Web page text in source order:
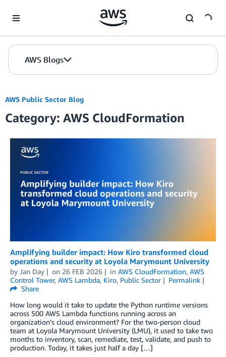
AWS Blogs
AWS Public Sector Blog
Category: AWS CloudFormation
Amplifying builder impact: How Kiro transformed cloud
operations and security at Loyola Marymount University
by Jan Day on 26 FEB 2026 in AWS CloudFormation, AWS
Control Tower, AWS Lambda, Kiro, Public Sector
Permalink
Share
How long would it take to update the Python runtime versions
across 500 AWS Lambda functions running across an
organization’s cloud environment? For the two-person cloud
team at Loyola Marymount University (LMU), it used to take two
months to inventory, scan, remediate, test, validate, and push to
production. Today, it takes just half a day […]